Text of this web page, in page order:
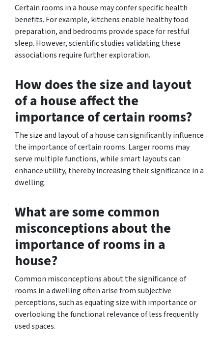
Certain rooms in a house may confer specific health
benefits. For example, kitchens enable healthy food
preparation, and bedrooms provide space for restful
sleep. However, scientific studies validating these
associations require further exploration.
How does the size and layout
of a house affect the
importance of certain rooms?
The size and layout of a house can significantly influence
the importance of certain rooms. Larger rooms may
serve multiple functions, while smart layouts can
enhance utility, thereby increasing their significance in a
dwelling.
What are some common
misconceptions about the
importance of rooms in a
house?
Common misconceptions about the significance of
rooms in a dwelling often arise from subjective
perceptions, such as equating size with importance or
overlooking the functional relevance of less frequently
used spaces.